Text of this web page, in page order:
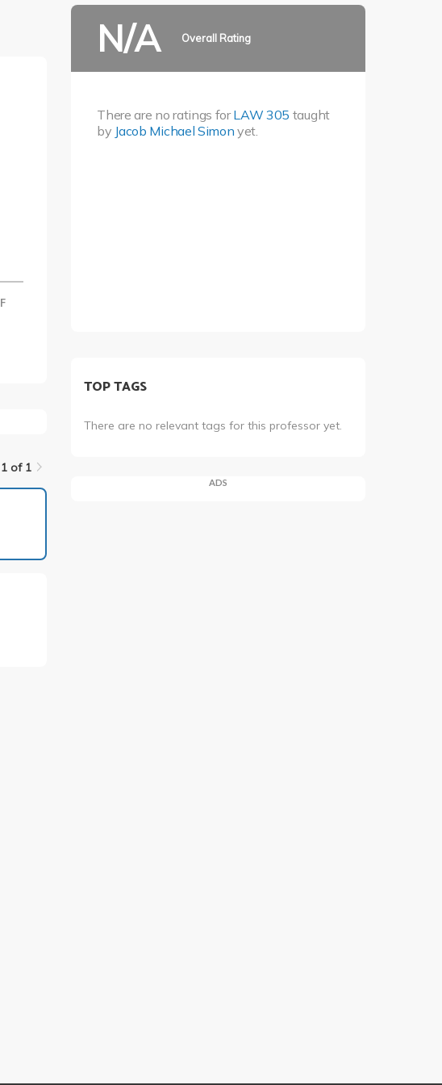
F
1 of 1
N/A Overall Rating
There are no ratings forLAW 305 taught
by Jacob Michael Simon yet.
TOP TAGS
There are no relevant tags for this professor yet.
ADS